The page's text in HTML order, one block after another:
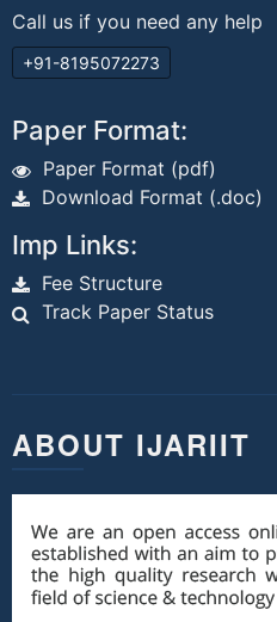
Call us if you need any help
+91-8195072273
Paper Format:
Paper Format (pdf)
Download Format (.doc)
Imp Links:
Fee Structure
Track Paper Status
ABOUT IJARIIT